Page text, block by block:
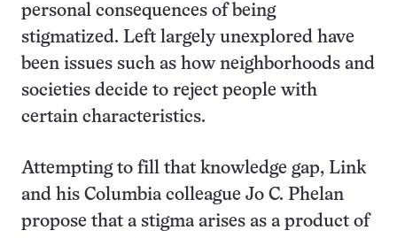
personal consequences of being
stigmatized. Left largely unexplored have
been issues such as how neighborhoods and
societies decide to reject people with
certain characteristics.
Attempting to fill that knowledge gap, Link
and his Columbia colleague Jo C. Phelan
propose that a stigma arises as a product of